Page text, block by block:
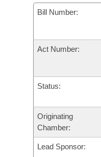
Task Force
Bills in House
Bills in Senate
Bills in Joint
Meetings Of The
Code Sections
Advanced Search
Personalized Bill
Bills Returned from
Bill Conflicts Report
Meetings and Events
Bills on Committee
Senate
House Budget
Senate Budget
Arkansas Law
Arkansas Code and
Uncodified Historic
Governor's Veto List
Search Center
Bill Number:
Act Number:
Status:
Originating
Chamber:
Lead Sponsor: